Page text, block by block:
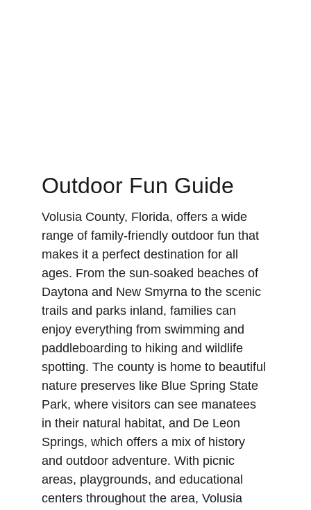
Volusia County, Florida, offers a wide
range of family-friendly outdoor fun that
makes it a perfect destination for all
ages. From the sun-soaked beaches of
Daytona and New Smyrna to the scenic
trails and parks inland, families can
enjoy everything from swimming and
paddleboarding to hiking and wildlife
spotting. The county is home to beautiful
nature preserves like Blue Spring State
Park, where visitors can see manatees
in their natural habitat, and De Leon
Springs, which offers a mix of history
and outdoor adventure. With picnic
areas, playgrounds, and educational
centers throughout the area, Volusia
Outdoor Fun Guide